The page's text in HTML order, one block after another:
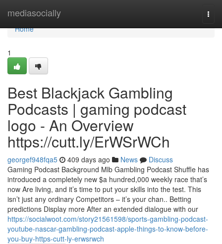
mediasocially
Home
Home
1
Best Blackjack Gambling
Podcasts | gaming podcast
logo - An Overview
https://cutt.ly/ErWSrWCh
georgef948fqa5 409 days ago News
Discuss
Gaming Podcast Background Mlb Gambling Podcast Shuffle has
introduced a completely new $a hundred,000 weekly race that’s
now Are living, and it’s time to put your skills into the test. This
isn’t just any ordinary Competitors – it’s your chan.. Betting
predictions Display more After an extended dialogue with our
https://socialwoot.com/story21561598/sports-gambling-podcast-
youtube-nascar-gambling-podcast-apple-things-to-know-before-
you-buy-https-cutt-ly-erwsrwch